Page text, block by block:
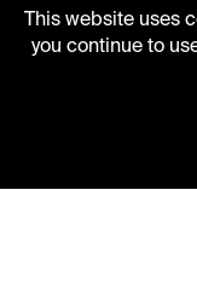
This website uses
you continue to